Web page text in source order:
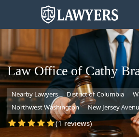
State
Law Office of Cathy
Nearby Lawyers District of Columbia
Northwest Washington
New Jersey
(1 reviews)